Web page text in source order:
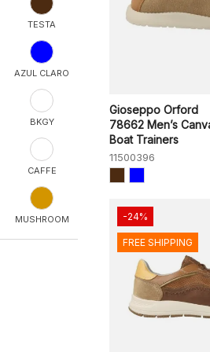
TESTA
AZUL CLARO
BKGY
CAFFE
MUSHROOM
Gioseppo Orford
78662 Men’s
Boat Trainers
11500396
-24%
FREE SHIPPING